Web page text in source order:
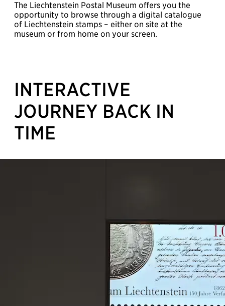
The Liechtenstein Postal Museum offers you the
opportunity to browse through a digital catalogue
of Liechtenstein stamps – either on site at the
museum or from home on your screen.
INTERACTIVE
JOURNEY BACK IN
TIME